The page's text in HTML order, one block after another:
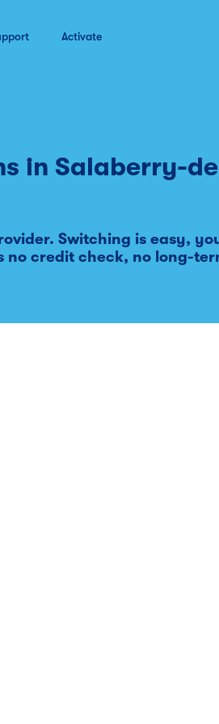
Activate
in Salaberry-
Switching is easy,
no credit check, no long-